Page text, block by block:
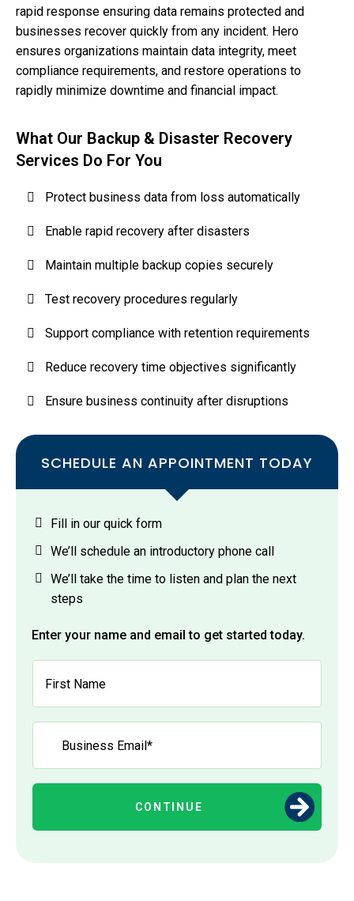
rapid response ensuring data remains protected and
businesses recover quickly from any incident. Hero
ensures organizations maintain data integrity, meet
compliance requirements, and restore operations to
rapidly minimize downtime and financial impact.
What Our Backup & Disaster Recovery
Services Do For You
Protect business data from loss automatically
Enable rapid recovery after disasters
Maintain multiple backup copies securely
Test recovery procedures regularly
Support compliance with retention requirements
Reduce recovery time objectives significantly
Ensure business continuity after disruptions
SCHEDULE AN APPOINTMENT TODAY
Fill in our quick form
We’ll schedule an introductory phone call
We’ll take the time to listen and plan the next
steps
Enter your name and email to get started today.
CONTINUE